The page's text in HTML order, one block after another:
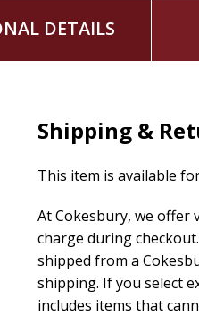
DETAILS
Shipping &
This item is available
At Cokesbury, we offer
charge during
shipped from a
shipping. If you select
includes items that